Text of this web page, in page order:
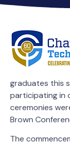
graduates this
participating in
ceremonies
Brown
The